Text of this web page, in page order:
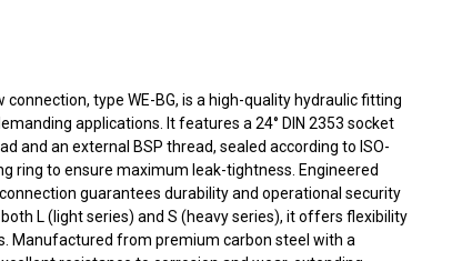
type WE-BG, is a high-quality hydraulic fitting
applications. It features a 24° DIN 2353 socket
and an external BSP thread, sealed according to ISO-
ring to ensure maximum leak-tightness. Engineered
guarantees durability and operational security
L (light series) and S (heavy series), it offers flexibility
Manufactured from premium carbon steel with a